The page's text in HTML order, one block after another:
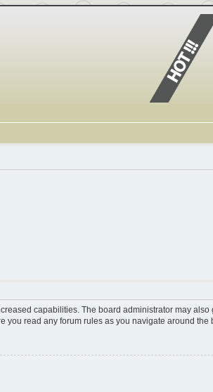
capabilities. The board administrator may
read any forum rules as you navigate around the